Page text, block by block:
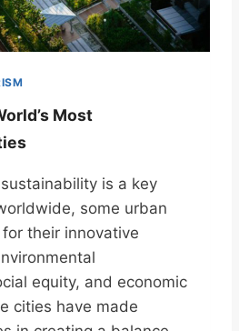
Most
is a key
some urban
their innovative
equity, and economic
cities have made